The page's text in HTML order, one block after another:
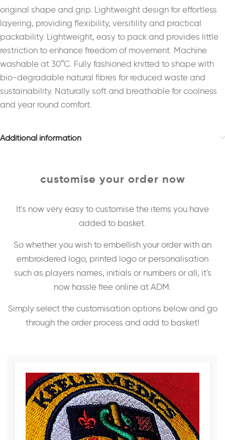
original shape and grip. Lightweight design for effortless
layering, providing flexibility, versitility and practical
packability. Lightweight, easy to pack and provides little
restriction to enhance freedom of movement. Machine
washable at 30°C. Fully fashioned knitted to shape with
bio-degradable natural fibres for reduced waste and
sustainability. Naturally soft and breathable for coolness
and year round comfort.
Additional information
customise your order now
It's now very easy to customise the items you have
added to basket.
So whether you wish to embellish your order with an
embroidered logo, printed logo or personalisation
such as players names, initials or numbers or all, it's
now hassle free online at ADM.
Simply select the customisation options below and go
through the order process and add to basket!